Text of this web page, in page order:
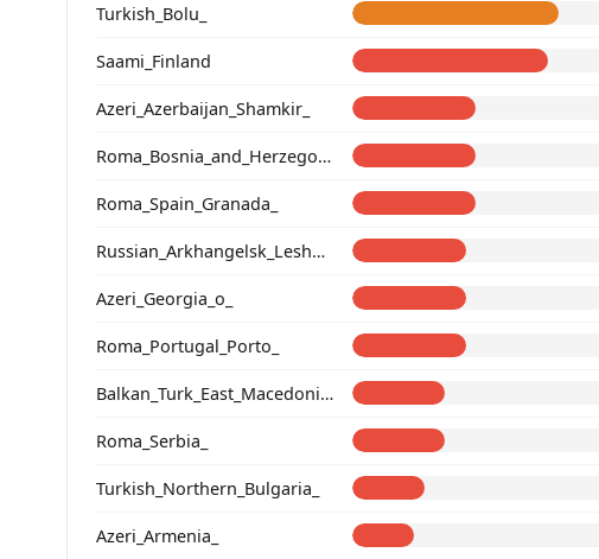
Turkish_Bolu_
Saami_Finland
Azeri_Azerbaijan_Shamkir_
Roma_Bosnia_and_Herzegovina
Roma_Spain_Granada_
Russian_Arkhangelsk_Leshukonsky_
Azeri_Georgia_o_
Roma_Portugal_Porto_
Balkan_Turk_East_Macedonia_and_Thrace
Roma_Serbia_
Turkish_Northern_Bulgaria_
Azeri_Armenia_